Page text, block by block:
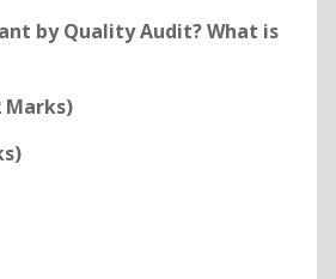
by Quality Audit? What is
Marks)